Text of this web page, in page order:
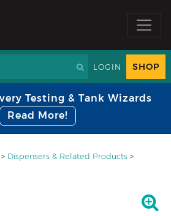
LOGIN SHOP
Testing & Tank Wizards
Read More!
> Dispensers & Related Products >